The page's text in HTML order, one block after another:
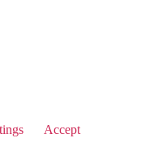
Accept